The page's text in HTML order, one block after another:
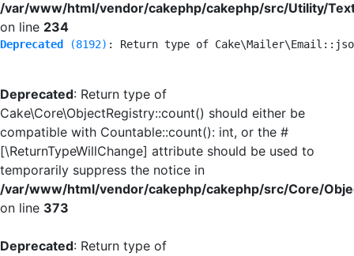
/var/www/html/vendor/cakephp/cakephp/src/Utility/
on line 234
Deprecated (8192) : Return type of
Deprecated: Return type of
Cake\Core\ObjectRegistry::count() should either be
compatible with Countable::count(): int, or the #
[\ReturnTypeWillChange] attribute should be used to
temporarily suppress the notice in
/var/www/html/vendor/cakephp/cakephp/src/Core/
on line 373
Deprecated: Return type of